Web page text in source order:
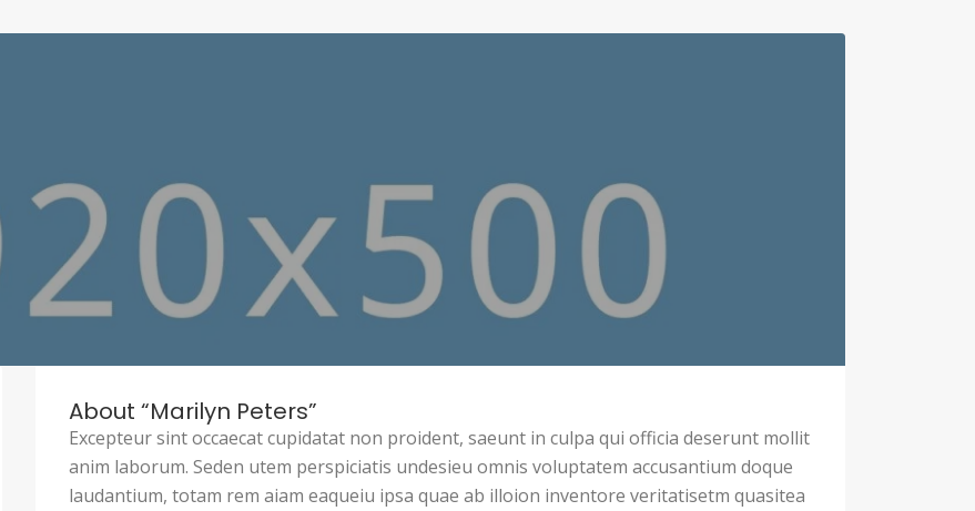
About “Marilyn Peters”
Excepteur sint occaecat cupidatat non proident, saeunt in culpa qui officia deserunt mollit
anim laborum. Seden utem perspiciatis undesieu omnis voluptatem accusantium doque
laudantium, totam rem aiam eaqueiu ipsa quae ab illoion inventore veritatisetm quasitea